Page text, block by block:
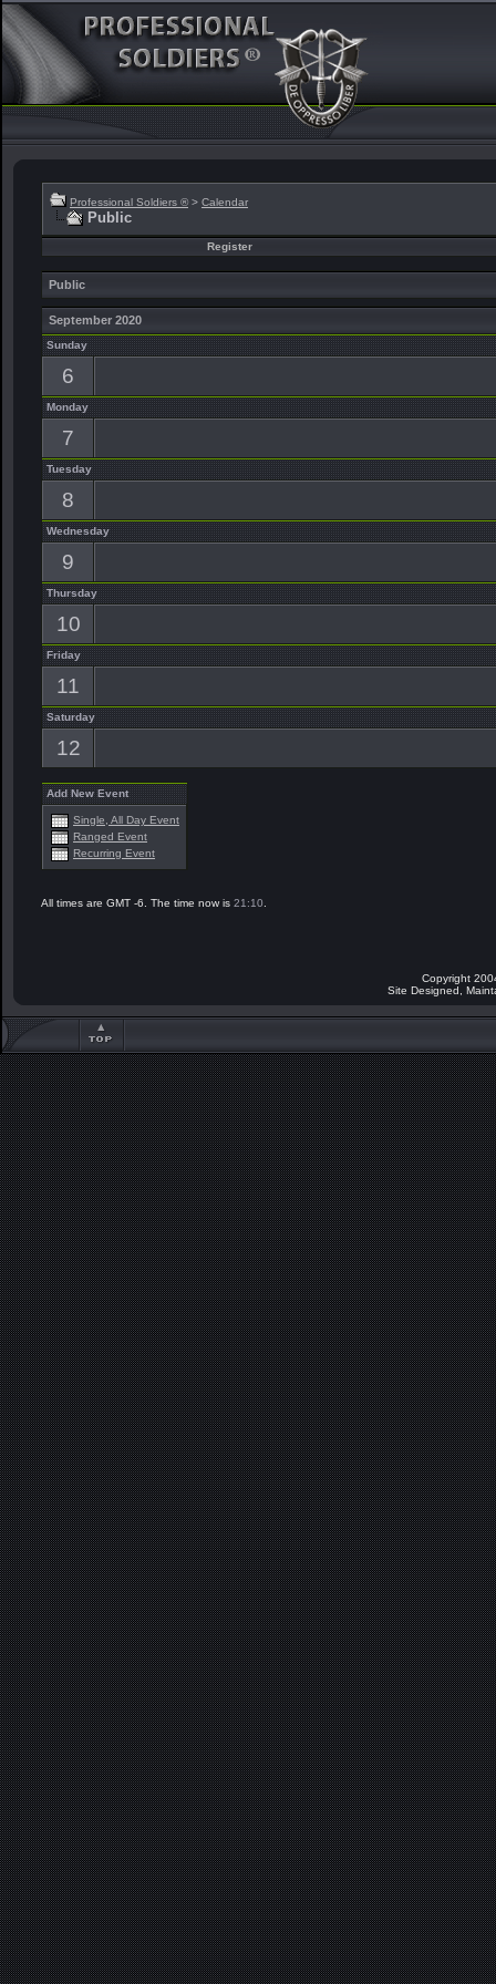
Professional Soldiers ® > Calendar
Public
Register
Public
September 2020
Sunday
6
Monday
7
Tuesday
8
Wednesday
9
Thursday
10
Friday
11
Saturday
12
Add New Event
Single, All Day Event
Ranged Event
Recurring Event
All times are GMT -6. The time now is 21:10
Copyright
Site Designed,